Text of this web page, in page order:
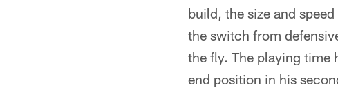
build, the size and
the switch from
the fly. The playing time
end position in his